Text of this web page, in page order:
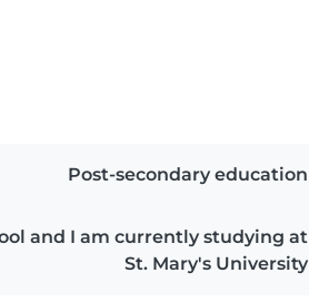
Post-secondary education
and I am currently studying at
St. Mary's University